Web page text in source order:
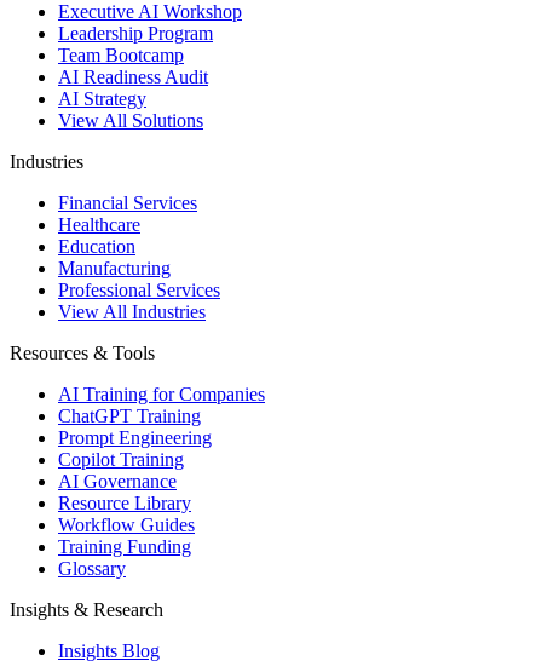
Executive AI Workshop
Leadership Program
Team Bootcamp
AI Readiness Audit
AI Strategy
View All Solutions
Industries
Financial Services
Healthcare
Education
Manufacturing
Professional Services
View All Industries
Resources & Tools
AI Training for Companies
ChatGPT Training
Prompt Engineering
Copilot Training
AI Governance
Resource Library
Workflow Guides
Training Funding
Glossary
Insights & Research
Insights Blog